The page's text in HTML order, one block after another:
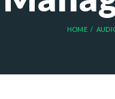
HOME